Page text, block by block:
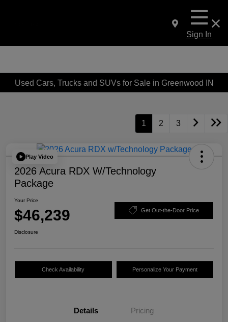
Sign In
Used Cars, Trucks and SUVs for Sale in Greenwood IN
1 2 3
Play Video
2026 Acura RDX W/Technology
Package
Your Price
$46,239 Get Out-the-Door Price
Disclosure
Check Availability Personalize Your Payment
Details Pricing